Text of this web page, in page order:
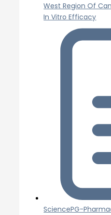
West Region Of
In Vitro Efficacy
SciencePG-